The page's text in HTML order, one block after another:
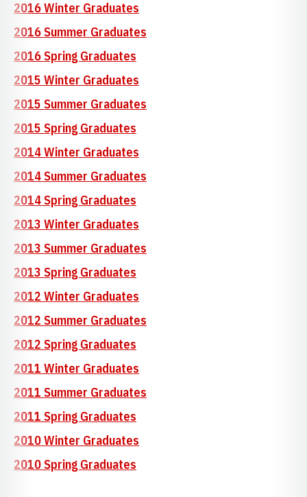
2016 Winter Graduates
2016 Summer Graduates
2016 Spring Graduates
2015 Winter Graduates
2015 Summer Graduates
2015 Spring Graduates
2014 Winter Graduates
2014 Summer Graduates
2014 Spring Graduates
2013 Winter Graduates
2013 Summer Graduates
2013 Spring Graduates
2012 Winter Graduates
2012 Summer Graduates
2012 Spring Graduates
2011 Winter Graduates
2011 Summer Graduates
2011 Spring Graduates
2010 Winter Graduates
2010 Spring Graduates